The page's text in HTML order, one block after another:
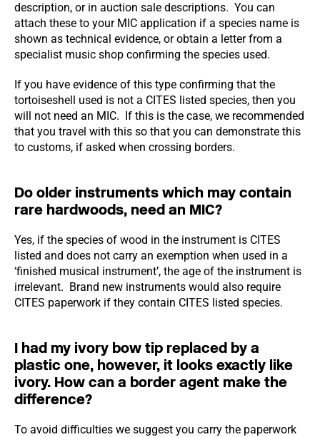
description, or in auction sale descriptions. You can
attach these to your MIC application if a species name is
shown as technical evidence, or obtain a letter from a
specialist music shop confirming the species used.
If you have evidence of this type confirming that the
tortoiseshell used is not a CITES listed species, then you
will not need an MIC. If this is the case, we recommended
that you travel with this so that you can demonstrate this
to customs, if asked when crossing borders.
Do older instruments which may contain
rare hardwoods, need an MIC?
Yes, if the species of wood in the instrument is CITES
listed and does not carry an exemption when used in a
‘finished musical instrument’, the age of the instrument is
irrelevant. Brand new instruments would also require
CITES paperwork if they contain CITES listed species.
I had my ivory bow tip replaced by a
plastic one, however, it looks exactly like
ivory. How can a border agent make the
difference?
To avoid difficulties we suggest you carry the paperwork